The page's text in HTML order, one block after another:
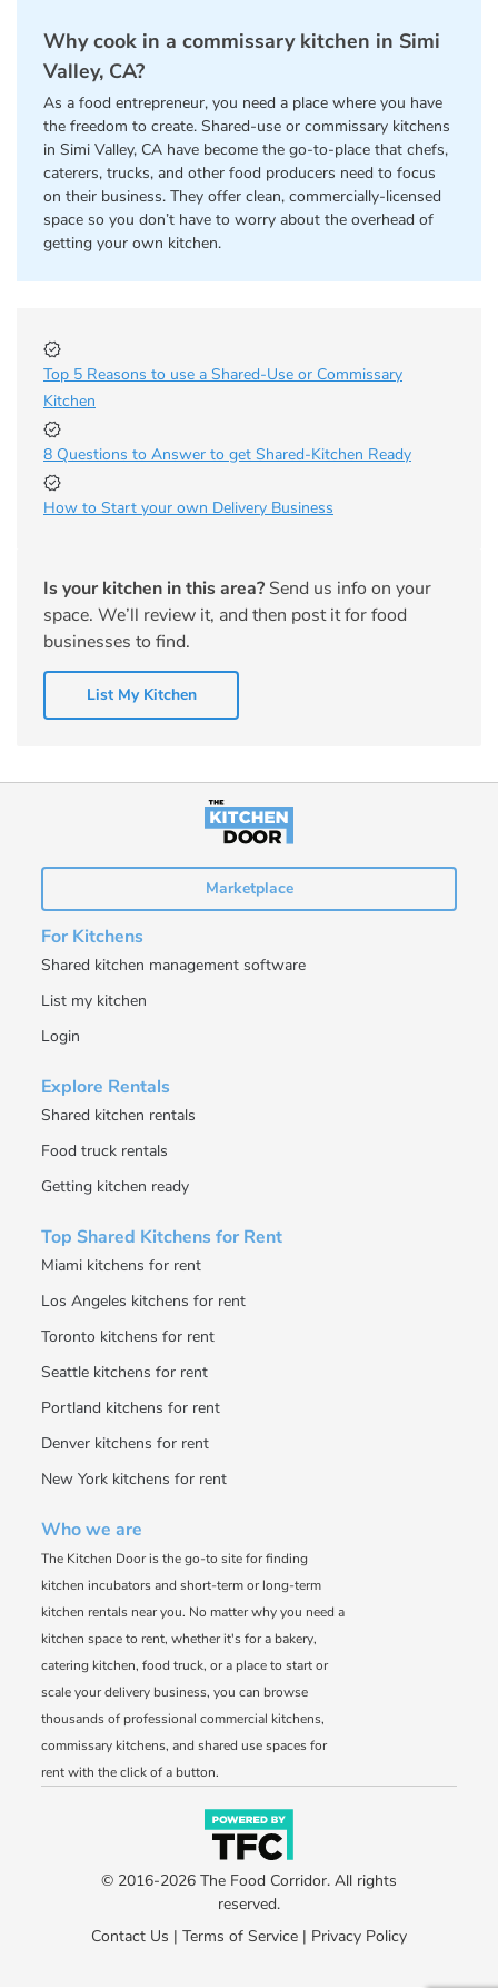
Why cook in a commissary kitchen in Simi
Valley, CA?
As a food entrepreneur, you need a place where you have
the freedom to create. Shared-use or commissary kitchens
in Simi Valley, CA have become the go-to-place that chefs,
caterers, trucks, and other food producers need to focus
on their business. They offer clean, commercially-licensed
space so you don’t have to worry about the overhead of
getting your own kitchen.
Top 5 Reasons to use a Shared-Use or Commissary
Kitchen
8 Questions to Answer to get Shared-Kitchen Ready
How to Start your own Delivery Business
Is your kitchen in this area? Send us info on your
space. We’ll review it, and then post it for food
businesses to find.
List My Kitchen
Marketplace
For Kitchens
Shared kitchen management software
List my kitchen
Login
Explore Rentals
Shared kitchen rentals
Food truck rentals
Getting kitchen ready
Top Shared Kitchens for Rent
Miami kitchens for rent
Los Angeles kitchens for rent
Toronto kitchens for rent
Seattle kitchens for rent
Portland kitchens for rent
Denver kitchens for rent
New York kitchens for rent
Who we are
The Kitchen Door is the go-to site for finding
kitchen incubators and short-term or long-term
kitchen rentals near you. No matter why you need a
kitchen space to rent, whether it's for a bakery,
catering kitchen, food truck, or a place to start or
scale your delivery business, you can browse
thousands of professional commercial kitchens,
commissary kitchens, and shared use spaces for
rent with the click of a button.
© 2016-2026 The Food Corridor. All rights
reserved.
Contact Us | Terms of Service | Privacy Policy